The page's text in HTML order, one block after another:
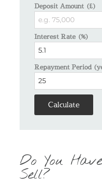
Deposit Amount (£)
Interest Rate (%)
Repayment Period
Calculate
Do You
Sell?